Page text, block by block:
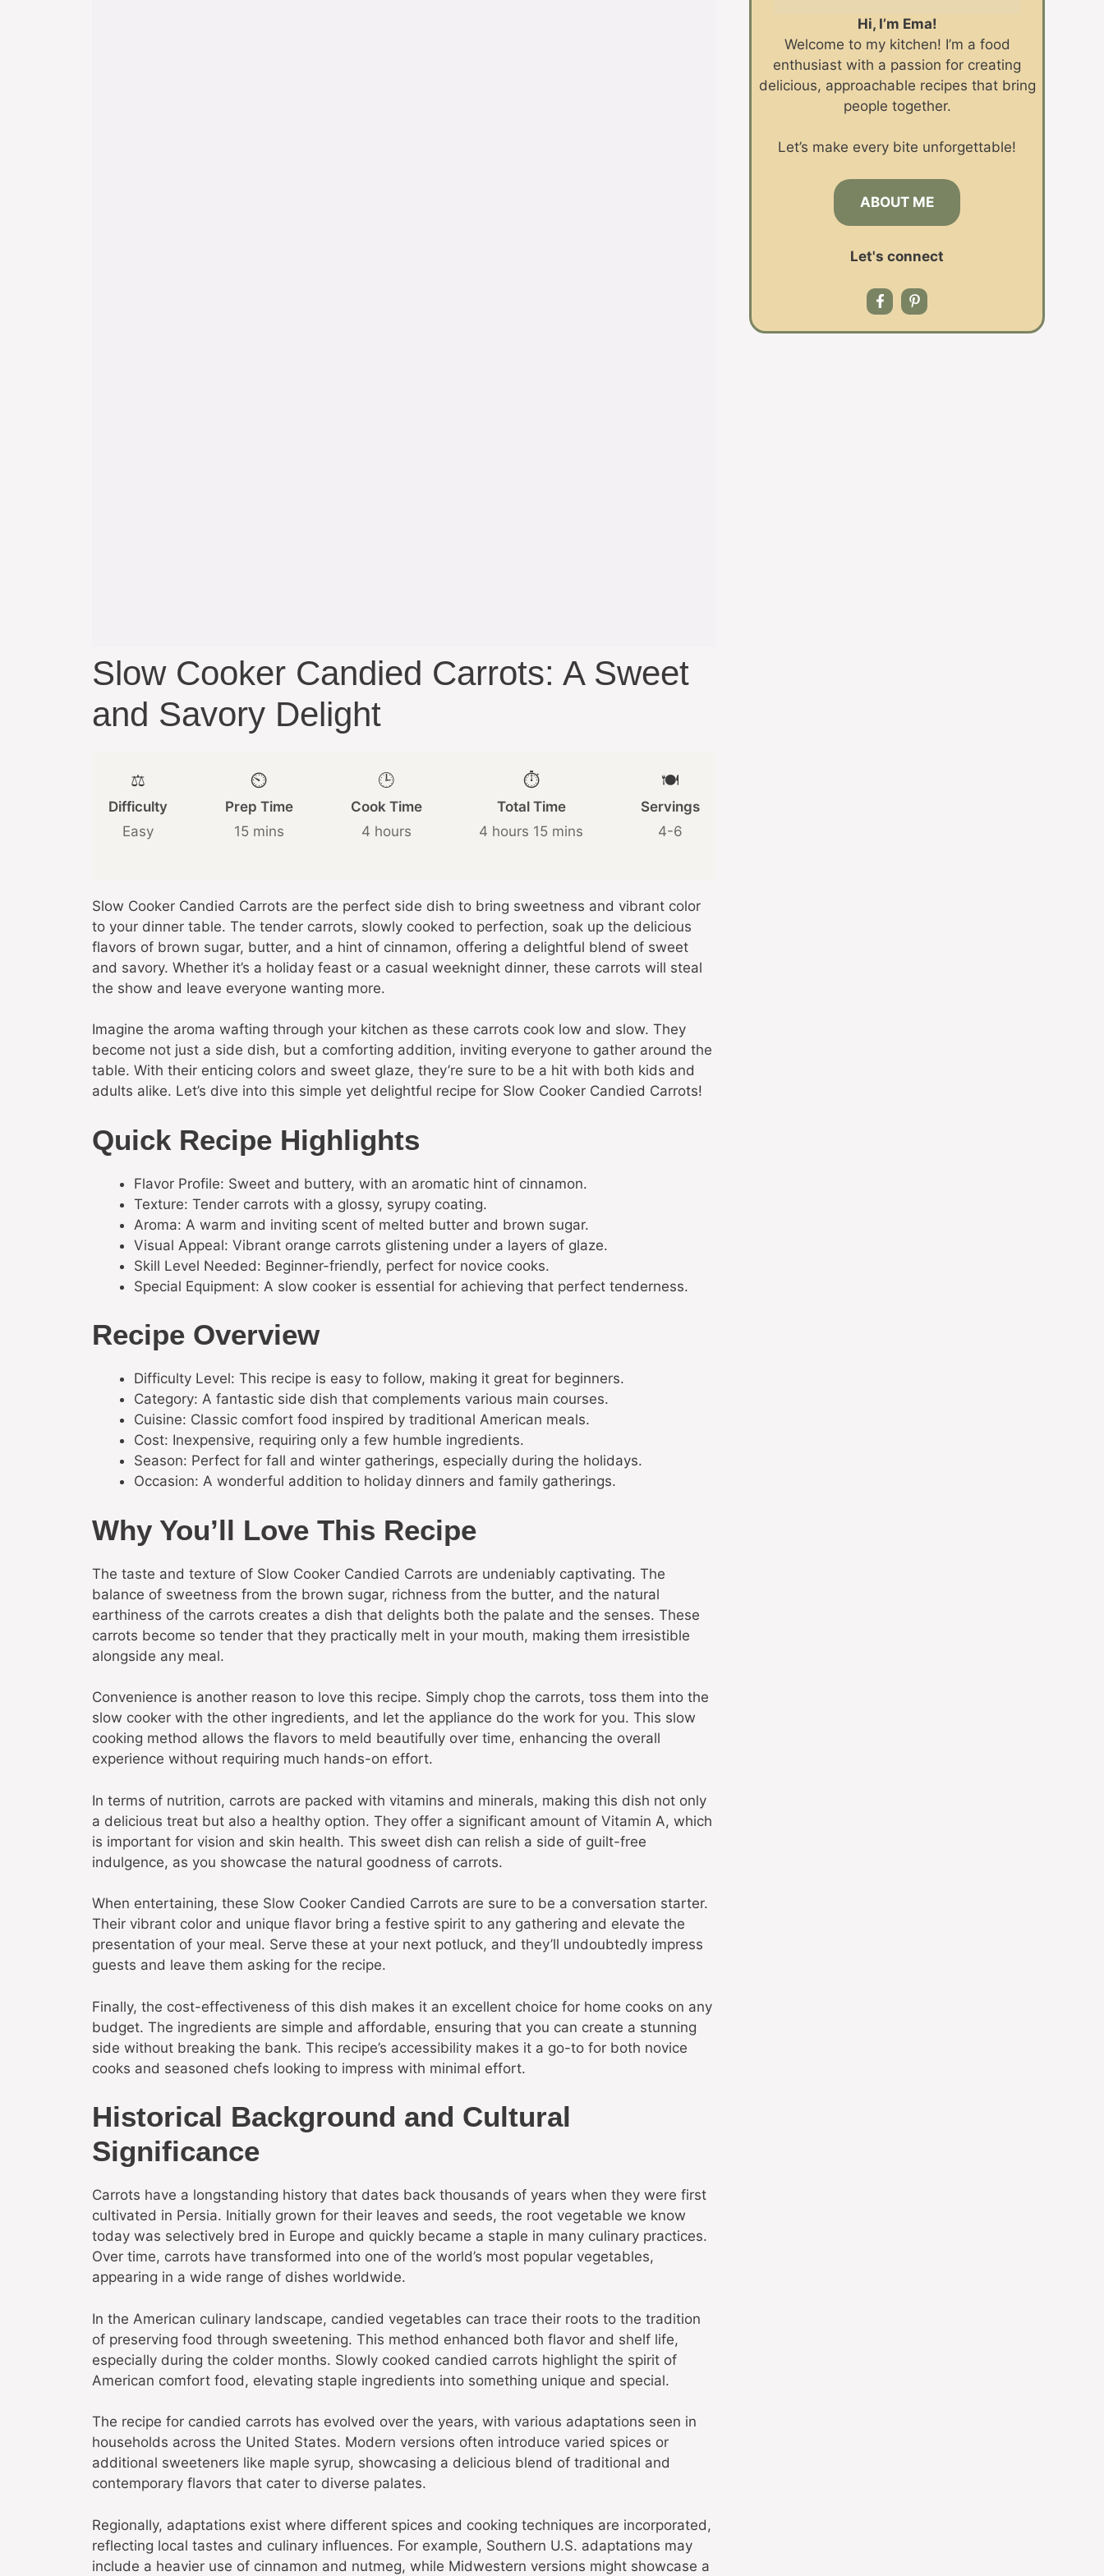
Slow Cooker Candied Carrots: A Sweet
and Savory Delight
⚖️
Difficulty
Easy
⏲️
Prep Time
15 mins
🕒
Cook Time
4 hours
⏱️
Total Time
4 hours 15 mins
🍽️
Servings
4-6
Slow Cooker Candied Carrots are the perfect side dish to bring sweetness and vibrant color
to your dinner table. The tender carrots, slowly cooked to perfection, soak up the delicious
flavors of brown sugar, butter, and a hint of cinnamon, offering a delightful blend of sweet
and savory. Whether it’s a holiday feast or a casual weeknight dinner, these carrots will steal
the show and leave everyone wanting more.
Imagine the aroma wafting through your kitchen as these carrots cook low and slow. They
become not just a side dish, but a comforting addition, inviting everyone to gather around the
table. With their enticing colors and sweet glaze, they’re sure to be a hit with both kids and
adults alike. Let’s dive into this simple yet delightful recipe for Slow Cooker Candied Carrots!
Quick Recipe Highlights
Flavor Profile: Sweet and buttery, with an aromatic hint of cinnamon.
Texture: Tender carrots with a glossy, syrupy coating.
Aroma: A warm and inviting scent of melted butter and brown sugar.
Visual Appeal: Vibrant orange carrots glistening under a layers of glaze.
Skill Level Needed: Beginner-friendly, perfect for novice cooks.
Special Equipment: A slow cooker is essential for achieving that perfect tenderness.
Recipe Overview
Difficulty Level: This recipe is easy to follow, making it great for beginners.
Category: A fantastic side dish that complements various main courses.
Cuisine: Classic comfort food inspired by traditional American meals.
Cost: Inexpensive, requiring only a few humble ingredients.
Season: Perfect for fall and winter gatherings, especially during the holidays.
Occasion: A wonderful addition to holiday dinners and family gatherings.
Why You’ll Love This Recipe
The taste and texture of Slow Cooker Candied Carrots are undeniably captivating. The
balance of sweetness from the brown sugar, richness from the butter, and the natural
earthiness of the carrots creates a dish that delights both the palate and the senses. These
carrots become so tender that they practically melt in your mouth, making them irresistible
alongside any meal.
Convenience is another reason to love this recipe. Simply chop the carrots, toss them into the
slow cooker with the other ingredients, and let the appliance do the work for you. This slow
cooking method allows the flavors to meld beautifully over time, enhancing the overall
experience without requiring much hands-on effort.
In terms of nutrition, carrots are packed with vitamins and minerals, making this dish not only
a delicious treat but also a healthy option. They offer a significant amount of Vitamin A, which
is important for vision and skin health. This sweet dish can relish a side of guilt-free
indulgence, as you showcase the natural goodness of carrots.
When entertaining, these Slow Cooker Candied Carrots are sure to be a conversation starter.
Their vibrant color and unique flavor bring a festive spirit to any gathering and elevate the
presentation of your meal. Serve these at your next potluck, and they’ll undoubtedly impress
guests and leave them asking for the recipe.
Finally, the cost-effectiveness of this dish makes it an excellent choice for home cooks on any
budget. The ingredients are simple and affordable, ensuring that you can create a stunning
side without breaking the bank. This recipe’s accessibility makes it a go-to for both novice
cooks and seasoned chefs looking to impress with minimal effort.
Historical Background and Cultural
Significance
Carrots have a longstanding history that dates back thousands of years when they were first
cultivated in Persia. Initially grown for their leaves and seeds, the root vegetable we know
today was selectively bred in Europe and quickly became a staple in many culinary practices.
Over time, carrots have transformed into one of the world’s most popular vegetables,
appearing in a wide range of dishes worldwide.
In the American culinary landscape, candied vegetables can trace their roots to the tradition
of preserving food through sweetening. This method enhanced both flavor and shelf life,
especially during the colder months. Slowly cooked candied carrots highlight the spirit of
American comfort food, elevating staple ingredients into something unique and special.
The recipe for candied carrots has evolved over the years, with various adaptations seen in
households across the United States. Modern versions often introduce varied spices or
additional sweeteners like maple syrup, showcasing a delicious blend of traditional and
contemporary flavors that cater to diverse palates.
Regionally, adaptations exist where different spices and cooking techniques are incorporated,
reflecting local tastes and culinary influences. For example, Southern U.S. adaptations may
include a heavier use of cinnamon and nutmeg, while Midwestern versions might showcase a
Hi, I’m Ema!
Welcome to my kitchen! I’m a food
enthusiast with a passion for creating
delicious, approachable recipes that bring
people together.
Let’s make every bite unforgettable!
ABOUT ME
Let's connect